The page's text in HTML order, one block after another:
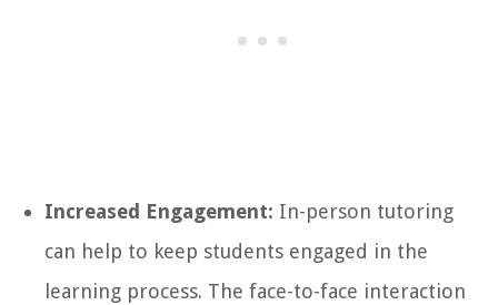
Increased Engagement: In-person tutoring
can help to keep students engaged in the
learning process. The face-to-face interaction